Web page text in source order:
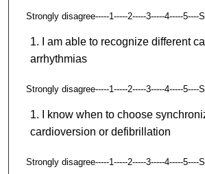
Strongly disagree-----1-----2-----3-----4-----5----
I am able to recognize different
arrhythmias
Strongly disagree-----1-----2-----3-----4-----5----
I know when to choose
cardioversion or defibrillation
Strongly disagree-----1-----2-----3-----4-----5----